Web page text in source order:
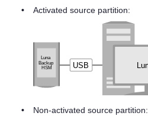
•
Activated source partition:
• Non-activated source partition: